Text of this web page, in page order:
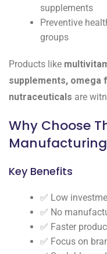
supplements
Preventive
groups
Products like
supplements, omega
nutraceuticals are
Why Choose
Key Benefits
✅ Low
✅ No
✅ Faster
✅ Focus on